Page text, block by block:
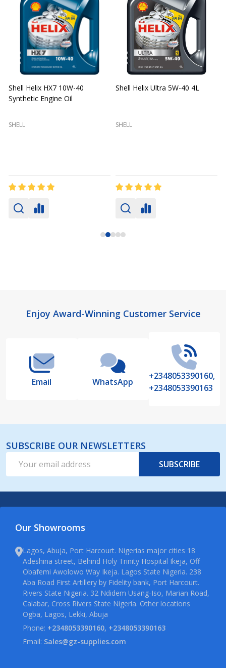
Shell Helix HX7 10W-40
Synthetic Engine Oil
SHELL
Shell Helix Ultra 5W-40 4L
SHELL
FooterEnjoy Award-Winning Customer Service
Email WhatsApp
+2348053390160,
+2348053390163
SUBSCRIBE OUR NEWSLETTERS
Address
SUBSCRIBE
Our Showrooms
Lagos, Abuja, Port Harcourt. Nigerias major cities 18
Adeshina street, Behind Holy Trinity Hospital Ikeja, Off
Obafemi Awolowo Way Ikeja. Lagos State Nigeria. 238
Aba Road First Artillery by Fidelity bank, Port Harcourt.
Rivers State Nigeria. 32 Ndidem Usang-Iso, Marian Road,
Calabar, Cross Rivers State Nigeria. Other locations
Ogba, Lagos, Lekki, Abuja
Phone: +2348053390160, +2348053390163
Email: Sales@gz-supplies.com